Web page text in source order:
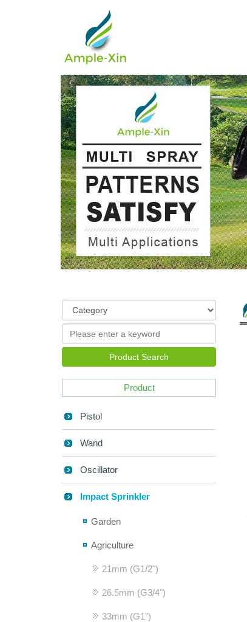
Product Search
Product
Pistol
Wand
Oscillator
Impact Sprinkler
Garden
Agriculture
21mm (G1/2")
26.5mm (G3/4")
33mm (G1")